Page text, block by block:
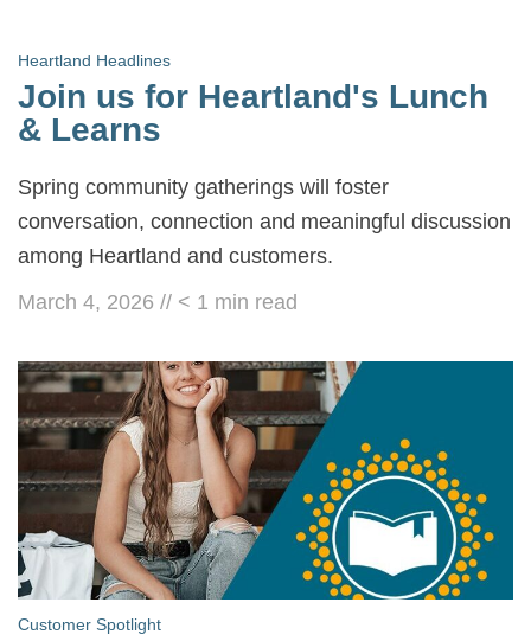
Heartland Headlines
Join us for Heartland's Lunch
& Learns
Spring community gatherings will foster
conversation, connection and meaningful discussion
among Heartland and customers.
March 4, 2026 // < 1 min read
Customer Spotlight